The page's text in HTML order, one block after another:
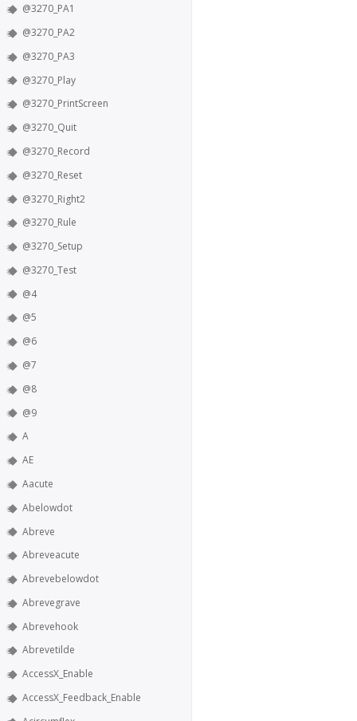
@3270_PA1
@3270_PA2
@3270_PA3
@3270_Play
@3270_PrintScreen
@3270_Quit
@3270_Record
@3270_Reset
@3270_Right2
@3270_Rule
@3270_Setup
@3270_Test
@4
@5
@6
@7
@8
@9
A
AE
Aacute
Abelowdot
Abreve
Abreveacute
Abrevebelowdot
Abrevegrave
Abrevehook
Abrevetilde
AccessX_Enable
AccessX_Feedback_Enable